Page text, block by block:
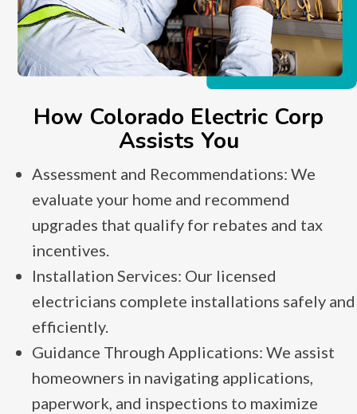
How Colorado Electric Corp
Assists You
Assessment and Recommendations: We
evaluate your home and recommend
upgrades that qualify for rebates and tax
incentives.
Installation Services: Our licensed
electricians complete installations safely and
efficiently.
Guidance Through Applications: We assist
homeowners in navigating applications,
paperwork, and inspections to maximize